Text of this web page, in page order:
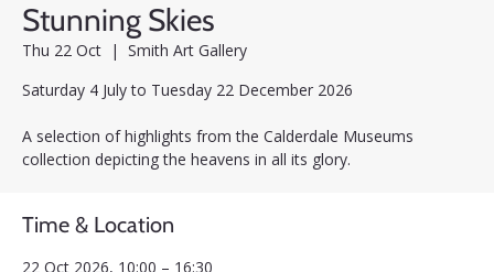
Stunning Skies
Thu 22 Oct
  |
Smith Art Gallery
Saturday 4 July to Tuesday 22 December 2026
A selection of highlights from the Calderdale Museums
collection depicting the heavens in all its glory.
Time & Location
22 Oct 2026, 10:00 – 16:30